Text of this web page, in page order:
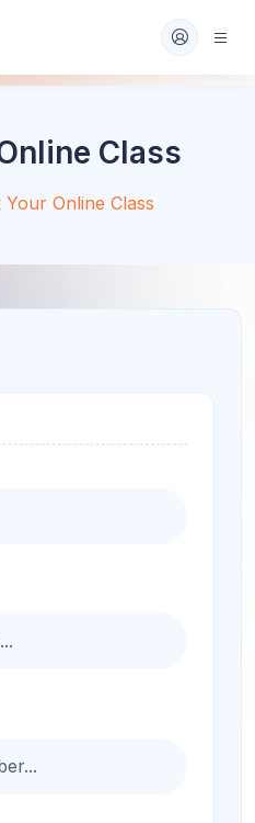
Class
Your Online Class